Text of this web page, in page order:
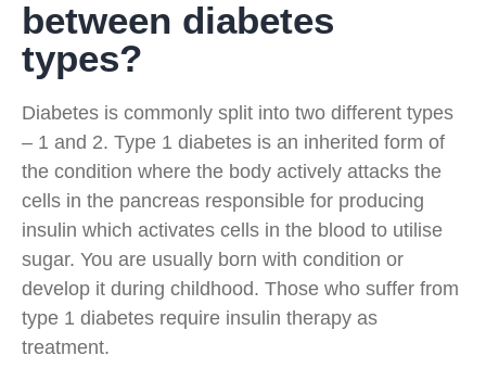
between diabetes
types?
Diabetes is commonly split into two different types
– 1 and 2. Type 1 diabetes is an inherited form of
the condition where the body actively attacks the
cells in the pancreas responsible for producing
insulin which activates cells in the blood to utilise
sugar. You are usually born with condition or
develop it during childhood. Those who suffer from
type 1 diabetes require insulin therapy as
treatment.